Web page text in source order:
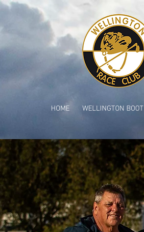
HOME WELLINGTON BOOT